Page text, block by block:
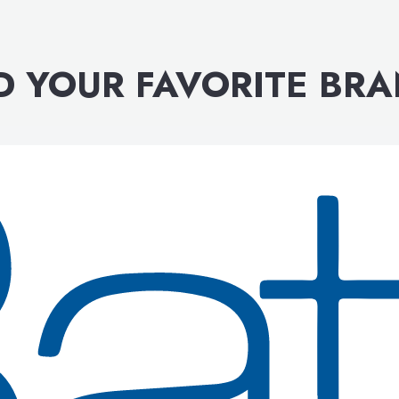
YOUR FAVORITE